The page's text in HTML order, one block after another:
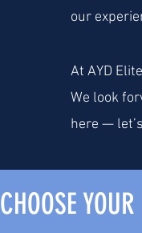
our
At AYD
We look
here — let’s
CHOOSE